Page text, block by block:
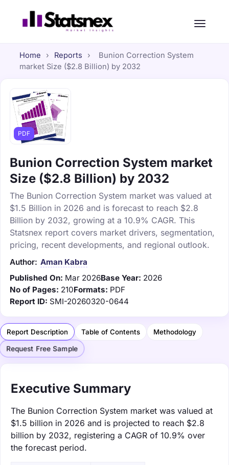
Home › Reports ›
Bunion Correction System
market Size ($2.8 Billion) by 2032
PDF
Bunion Correction System market
Size ($2.8 Billion) by 2032
The Bunion Correction System market was valued at
$1.5 Billion in 2026 and is forecast to reach $2.8
Billion by 2032, growing at a 10.9% CAGR. This
Statsnex report covers market drivers, segmentation,
pricing, recent developments, and regional outlook.
Author: Aman Kabra
Published On: Mar 2026Base Year: 2026
No of Pages: 210Formats: PDF
Report ID: SMI-20260320-0644
Report Description Table of Contents Methodology
Request Free Sample
Executive Summary
The Bunion Correction System market was valued at
$1.5 billion in 2026 and is projected to reach $2.8
billion by 2032, registering a CAGR of 10.9% over
the forecast period.